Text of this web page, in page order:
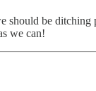
should be ditching
we can!